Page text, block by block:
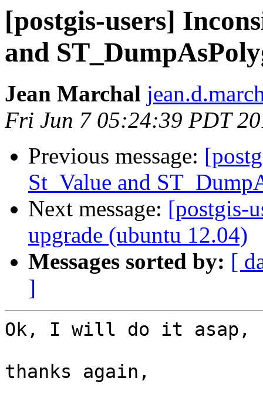
[postgis-users]
and
Jean Marchal
Fri Jun 7 05:24:39 PDT
Previous message:
St_Value and
Next message: [postgis-
upgrade (ubuntu 12.04)
Messages sorted by: [
]
Ok, I will do it asap,
thanks again,